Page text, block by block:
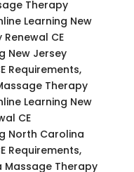
Therapy
Learning New
CE
New Jersey
Requirements,
Therapy
Learning New
CE
North Carolina
Requirements,
Massage Therapy